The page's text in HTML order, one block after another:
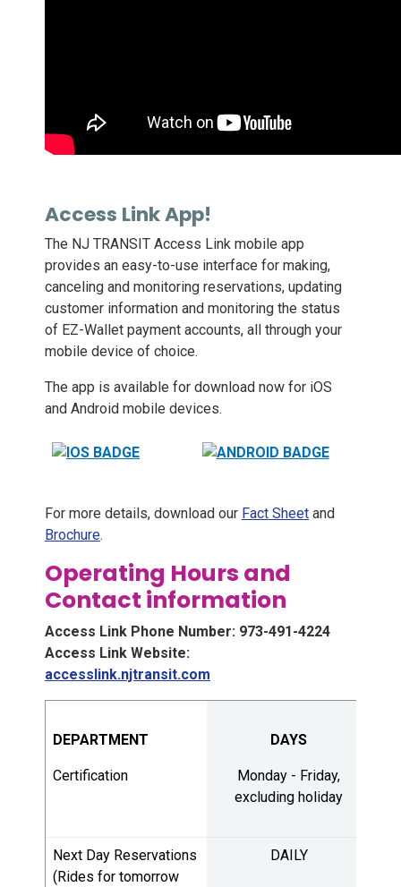
Access Link App!
The NJ TRANSIT Access Link mobile app
provides an easy-to-use interface for making,
canceling and monitoring reservations, updating
customer information and monitoring the status
of EZ-Wallet payment accounts, all through your
mobile device of choice.
The app is available for download now for iOS
and Android mobile devices.
For more details, download our Fact Sheet and
Brochure.
Operating Hours and
Contact information
Access Link Phone Number: 973-491-4224
Access Link Website:
accesslink.njtransit.com
DEPARTMENT DAYS
Certification
Monday - Friday,
excluding holiday
Next Day Reservations
(Rides for tomorrow
DAILY